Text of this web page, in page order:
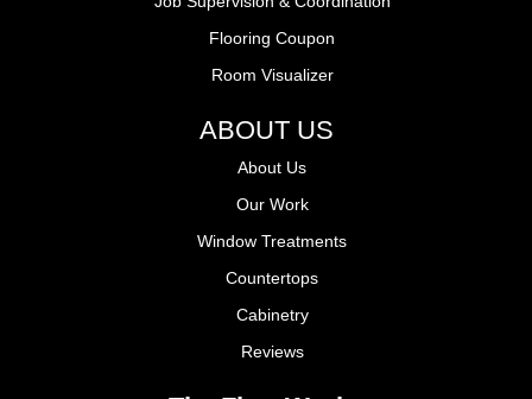
Flooring Coupon
Room Visualizer
ABOUT US
About Us
Our Work
Window Treatments
Countertops
Cabinetry
Reviews